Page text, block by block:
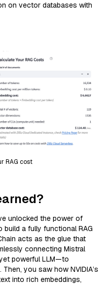
on vector databases with
RAG cost
unlocked the power of
a fully functional RAG
acts as the glue that
connecting Mistral
powerful LLM—to
you saw how NVIDIA’s
into rich embeddings,